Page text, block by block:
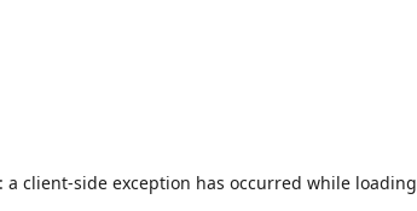
a client-side exception has occurred while loading